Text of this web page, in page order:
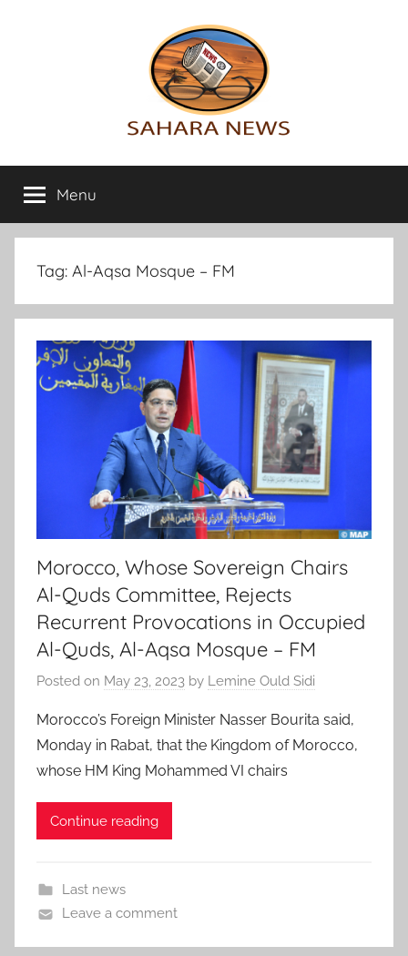
Sahara
News
info
on
the
Sahara
Menu
Tag: Al-Aqsa Mosque – FM
Morocco, Whose Sovereign Chairs
Al-Quds Committee, Rejects
Recurrent Provocations in Occupied
Al-Quds, Al-Aqsa Mosque – FM
Posted on May 23, 2023 by Lemine Ould Sidi
Morocco’s Foreign Minister Nasser Bourita said,
Monday in Rabat, that the Kingdom of Morocco,
whose HM King Mohammed VI chairs
Continue reading
Last news
Leave a comment